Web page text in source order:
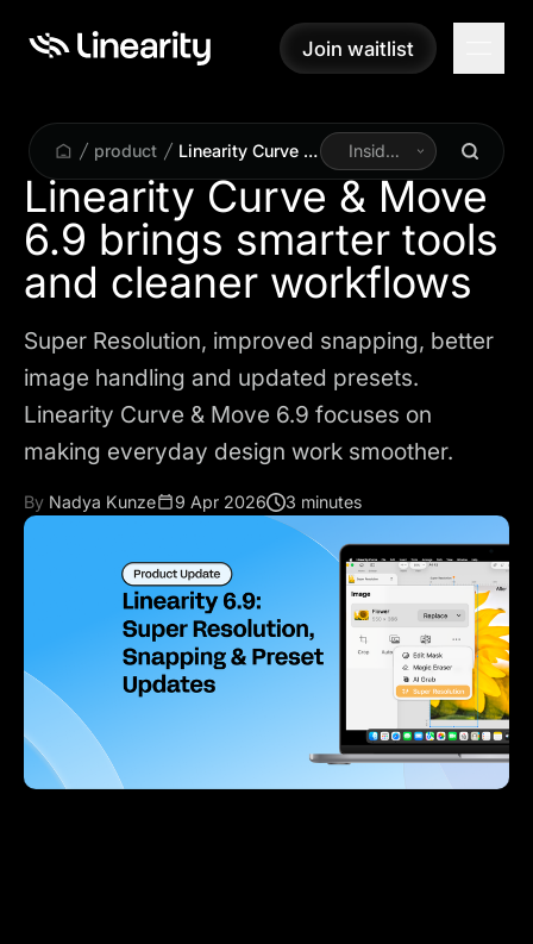
Join waitlist
Join waitlist
product
Linearity Curve &
Move 6.9 brings
smarter tools
and cleaner
workflows
Inside
Linearity
Linearity Curve & Move
6.9 brings smarter tools
and cleaner workflows
Super Resolution, improved snapping, better
image handling and updated presets.
Linearity Curve & Move 6.9 focuses on
making everyday design work smoother.
By Nadya Kunze 9 Apr 2026 3 minutes